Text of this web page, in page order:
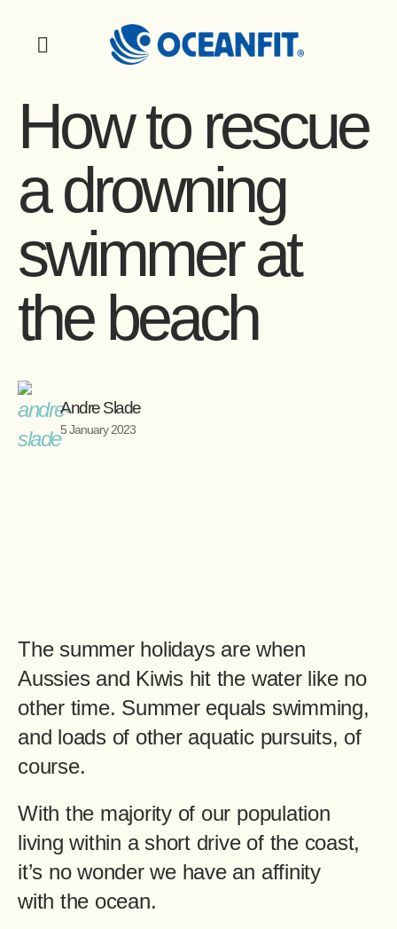
How to rescue
a drowning
swimmer at
the beach
Andre Slade
5 January 2023
The summer holidays are when
Aussies and Kiwis hit the water like no
other time. Summer equals swimming,
and loads of other aquatic pursuits, of
course.
With the majority of our population
living within a short drive of the coast,
it’s no wonder we have an affinity
with the ocean.